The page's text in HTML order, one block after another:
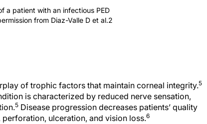
a patient with an infectious PED
from Diaz-Valle D et al.2
of trophic factors that maintain corneal integrity.5
is characterized by reduced nerve sensation,
5 Disease progression decreases patients’ quality
ulceration, and vision loss.6